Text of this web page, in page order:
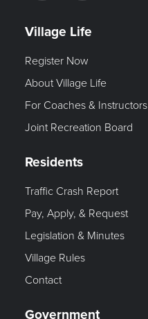
Village Life
Register Now
About Village Life
For Coaches & Instructors
Joint Recreation Board
Residents
Traffic Crash Report
Pay, Apply, & Request
Legislation & Minutes
Village Rules
Contact
Government